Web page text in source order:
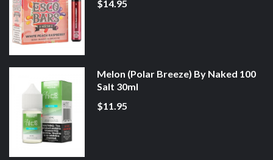
$14.95
Melon (Polar Breeze) By Naked 100
Salt 30ml
$11.95